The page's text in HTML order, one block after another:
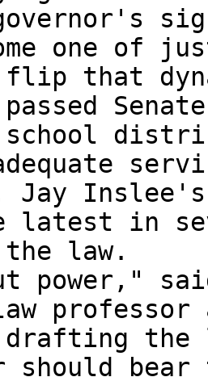
one of
that
passed
school
Jay
latest in
the law.
power,"
drafting the
should